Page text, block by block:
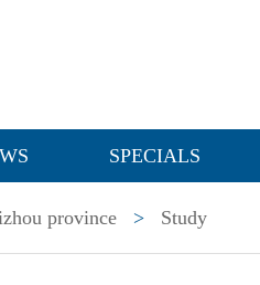
SPECIALS
province > Study